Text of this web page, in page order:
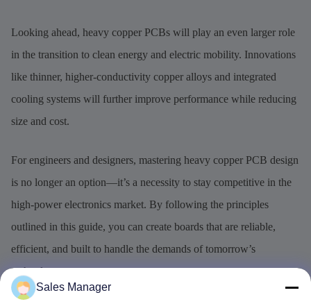
Looking ahead, heavy copper PCBs will play an even larger role
in the transition to clean energy and electric mobility. Innovations
like thinner, higher-conductivity copper alloys and integrated
cooling systems will further improve performance while reducing
size and cost.
For engineers and designers, mastering heavy copper PCB design
is no longer an option—it’s a necessity to stay competitive in the
high-power electronics market. By following the principles
outlined in this guide, you can create boards that are reliable,
efficient, and built to handle the demands of tomorrow’s
technology.
Sales Manager